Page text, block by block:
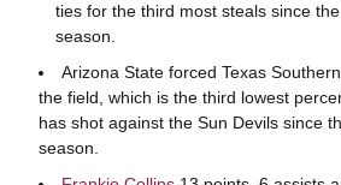
ties for the third most steals since
season.
Arizona State forced Texas
the field, which is the third lowest
has shot against the Sun Devils since
season.